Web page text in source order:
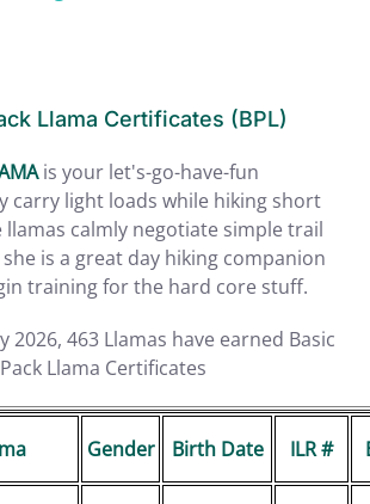
Llama Certificates (BPL)
is your let's-go-have-fun
carry light loads while hiking short
llamas calmly negotiate simple trail
is a great day hiking companion
training for the hard core stuff.
2026, 463 Llamas have earned Basic
Pack Llama Certificates
Gender Birth Date ILR #